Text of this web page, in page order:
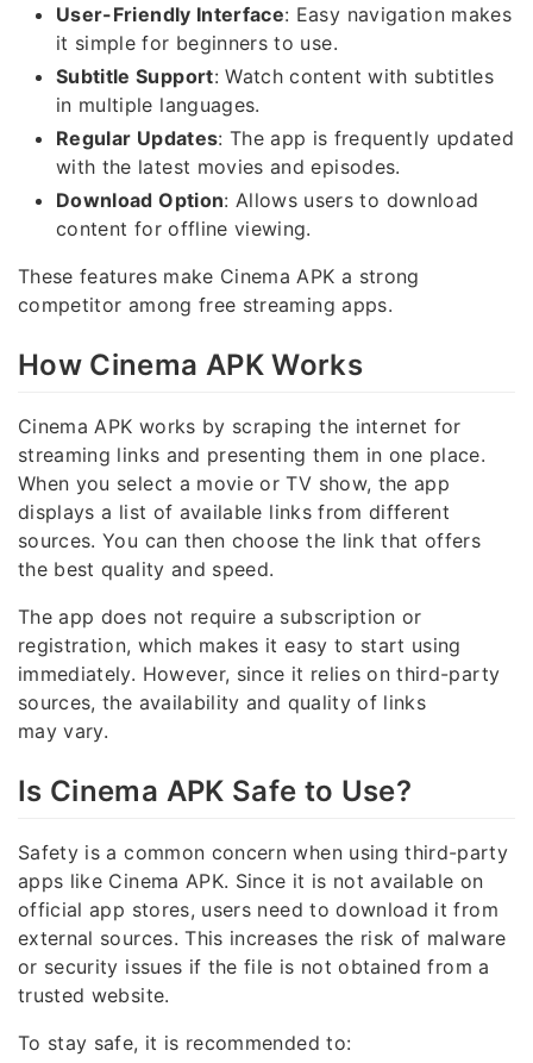
User-Friendly Interface: Easy navigation makes
it simple for beginners to use.
Subtitle Support: Watch content with subtitles
in multiple languages.
Regular Updates: The app is frequently updated
with the latest movies and episodes.
Download Option: Allows users to download
content for offline viewing.
These features make Cinema APK a strong
competitor among free streaming apps.
How Cinema APK Works
Cinema APK works by scraping the internet for
streaming links and presenting them in one place.
When you select a movie or TV show, the app
displays a list of available links from different
sources. You can then choose the link that offers
the best quality and speed.
The app does not require a subscription or
registration, which makes it easy to start using
immediately. However, since it relies on third-party
sources, the availability and quality of links
may vary.
Is Cinema APK Safe to Use?
Safety is a common concern when using third-party
apps like Cinema APK. Since it is not available on
official app stores, users need to download it from
external sources. This increases the risk of malware
or security issues if the file is not obtained from a
trusted website.
To stay safe, it is recommended to: